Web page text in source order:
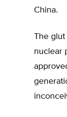
China.
The
nuclear